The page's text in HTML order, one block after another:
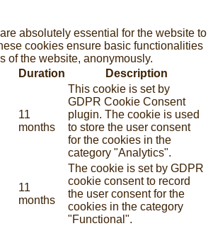
absolutely essential for the website to
cookies ensure basic functionalities
of the website, anonymously.
Duration Description
11
months
This cookie is set by
GDPR Cookie Consent
plugin. The cookie is used
to store the user consent
for the cookies in the
category "Analytics".
11
months
The cookie is set by GDPR
cookie consent to record
the user consent for the
cookies in the category
"Functional".